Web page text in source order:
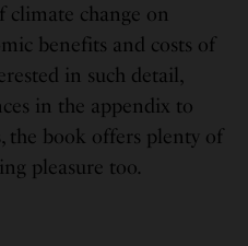
climate change on
benefits and costs of
in such detail,
in the appendix to
the book offers plenty of
pleasure too.